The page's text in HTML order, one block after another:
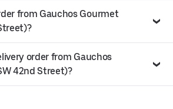
from Gauchos Gourmet
order from Gauchos
42nd Street)?